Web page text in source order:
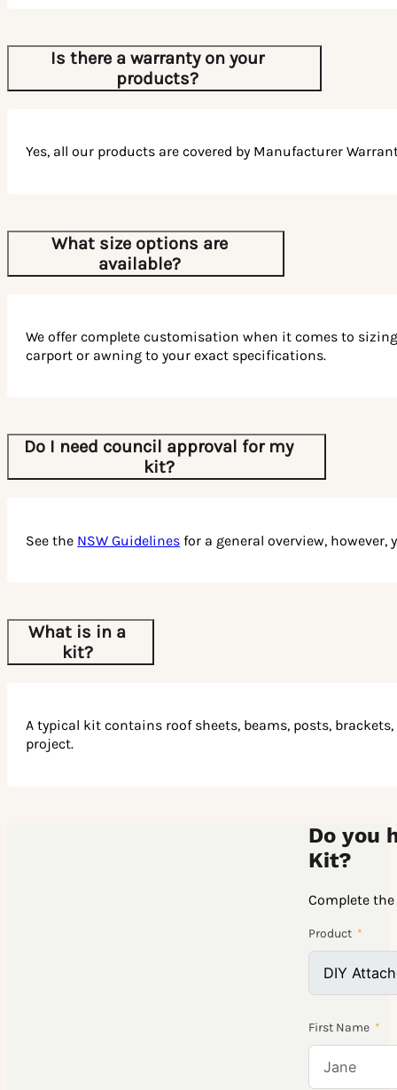
product; it’s about embracing a superior outdoor lifestyle
experience. Our Australian-made products are designed
with durable materials built for Australia’s unique climate,
Join the many satisfied customers who have transformed
Experience the Joy of Outdoor
Living
shade structure from Patios Wholesale. With our
completely customisable options, you can select the ideal
outdoor structure to suit your needs.
the harsh Australian climate while enhancing your
outdoor space.
follow instructions.
here to help you every step of the way. Let’s bring your
vision to life!
Is there a warranty on your
products?
Yes, all our products are covered by Manufacturer
What size options are
available?
We offer complete customisation when it comes to
carport or awning to your exact specifications.
Do I need council approval for my
kit?
See the NSW Guidelines for a general overview,
What is in a
kit?
A typical kit contains roof sheets, beams, posts,
project.
Do you
Kit?
Complete
Product
First Name